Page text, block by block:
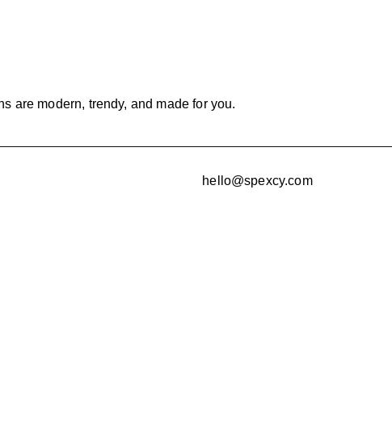
are modern, trendy, and made for you.
hello@spexcy.com